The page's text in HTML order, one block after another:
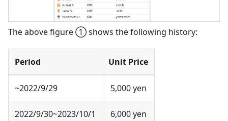
The above figure ① shows the following history:
Period Unit Price
~2022/9/29 5,000 yen
2022/9/30~2023/10/1 6,000 yen